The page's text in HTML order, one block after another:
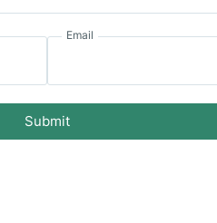
Email
Submit